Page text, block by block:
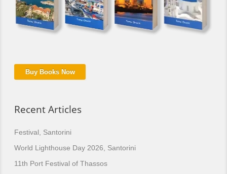
Buy Books Now
Recent Articles
Festival, Santorini
World Lighthouse Day 2026, Santorini
11th Port Festival of Thassos